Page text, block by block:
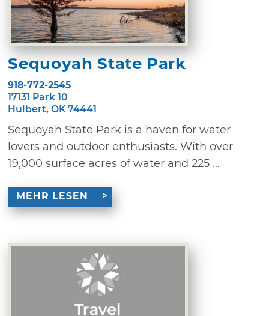
Sequoyah State Park
918-772-2545
17131 Park 10
Hulbert, OK 74441
Sequoyah State Park is a haven for water
lovers and outdoor enthusiasts. With over
19,000 surface acres of water and 225 ...
MEHR LESEN